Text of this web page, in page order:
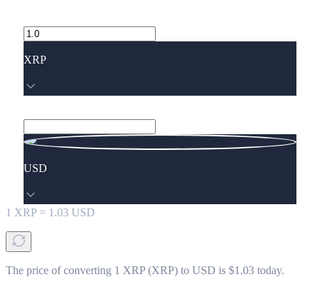
XRP
USD
1 XRP = 1.03 USD
The price of converting 1 XRP (XRP) to USD is $1.03 today.